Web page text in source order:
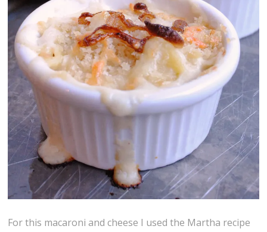
For this macaroni and cheese I used the Martha recipe